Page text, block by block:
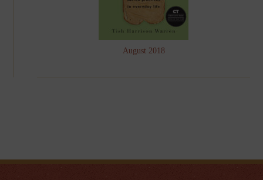
August 2018